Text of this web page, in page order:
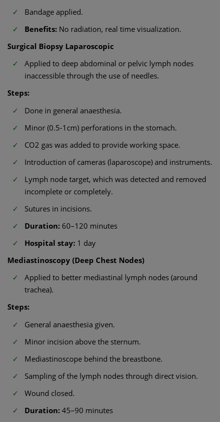
Bandage applied.
Benefits: No radiation, real time visualization.
Surgical Biopsy Laparoscopic
Applied to deep abdominal or pelvic lymph nodes
inaccessible through the use of needles.
Steps:
Done in general anaesthesia.
Minor (0.5-1cm) perforations in the stomach.
CO2 gas was added to provide working space.
Introduction of cameras (laparoscope) and instruments.
Lymph node target, which was detected and removed
incomplete or completely.
Sutures in incisions.
Duration: 60–120 minutes
Hospital stay: 1 day
Mediastinoscopy (Deep Chest Nodes)
Applied to better mediastinal lymph nodes (around
trachea).
Steps:
General anaesthesia given.
Minor incision above the sternum.
Mediastinoscope behind the breastbone.
Sampling of the lymph nodes through direct vision.
Wound closed.
Duration: 45–90 minutes